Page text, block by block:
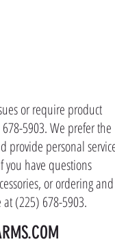
or require product
5903. We prefer the
provide personal
you have questions
or ordering and
(225) 678-5903.